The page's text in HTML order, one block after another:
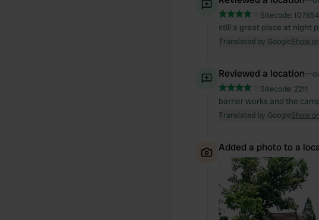
Sitecode: 107854
still a great place at night
Translated by GoogleShow
Reviewed a location—
Sitecode: 2211
barrier works and the
Translated by GoogleShow
Added a photo to a